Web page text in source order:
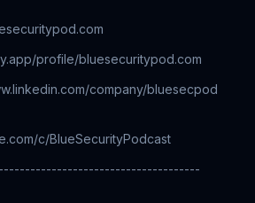
profile/bluesecuritypod.com
company/bluesecpod
c/BlueSecurityPodcast